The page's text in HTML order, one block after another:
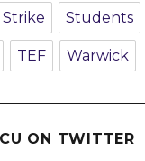
Strike Students
TEF Warwick
ON TWITTER